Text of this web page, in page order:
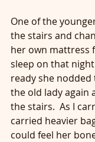
One of the
the stairs and
her own mattress
sleep on that
ready she
the old lady again
the stairs.  As I
carried heavier
could feel her